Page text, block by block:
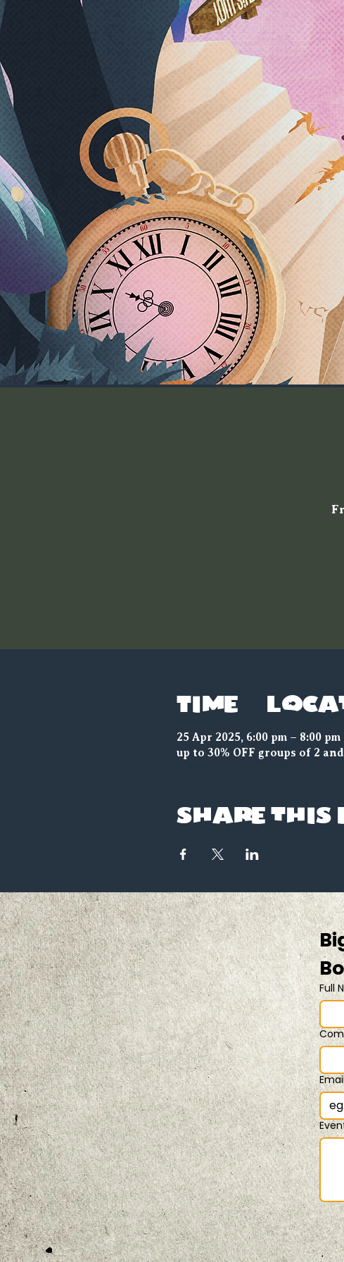
Time &
25 Apr 2025, 6:00 pm – 8:00 pm
up to 30% OFF groups of 2
Share this
Full